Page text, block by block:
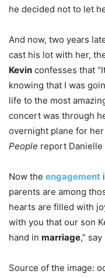
he decided not to let
And now, two years
cast his lot with her,
Kevin confesses that
knowing that I was
life to the most
concert was through
overnight plane for her
People report Danielle
Now the engagement
parents are among
hearts are filled with
with you that our son
hand in marriage,”
Source of the image: